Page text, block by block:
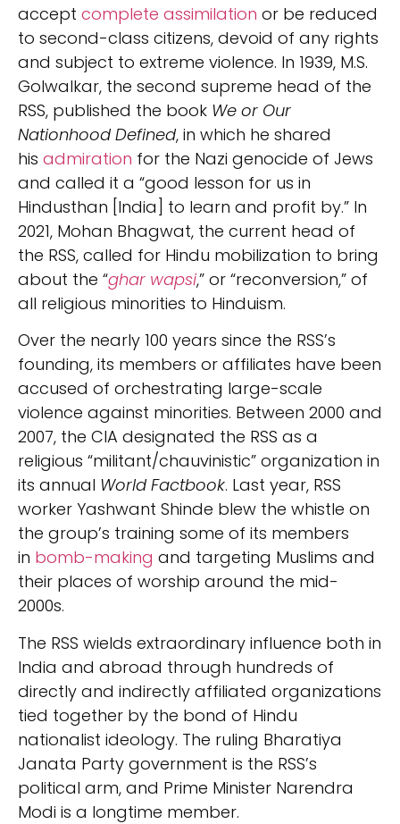
accept complete assimilation or be reduced
to second-class citizens, devoid of any rights
and subject to extreme violence. In 1939, M.S.
Golwalkar, the second supreme head of the
RSS, published the book We or Our
Nationhood Defined, in which he shared
his admiration for the Nazi genocide of Jews
and called it a “good lesson for us in
Hindusthan [India] to learn and profit by.” In
2021, Mohan Bhagwat, the current head of
the RSS, called for Hindu mobilization to bring
about the “ghar wapsi,” or “reconversion,” of
all religious minorities to Hinduism.
Over the nearly 100 years since the RSS’s
founding, its members or affiliates have been
accused of orchestrating large-scale
violence against minorities. Between 2000 and
2007, the CIA designated the RSS as a
religious “militant/chauvinistic” organization in
its annual World Factbook. Last year, RSS
worker Yashwant Shinde blew the whistle on
the group’s training some of its members
in bomb-making and targeting Muslims and
their places of worship around the mid-
2000s.
The RSS wields extraordinary influence both in
India and abroad through hundreds of
directly and indirectly affiliated organizations
tied together by the bond of Hindu
nationalist ideology. The ruling Bharatiya
Janata Party government is the RSS’s
political arm, and Prime Minister Narendra
Modi is a longtime member.